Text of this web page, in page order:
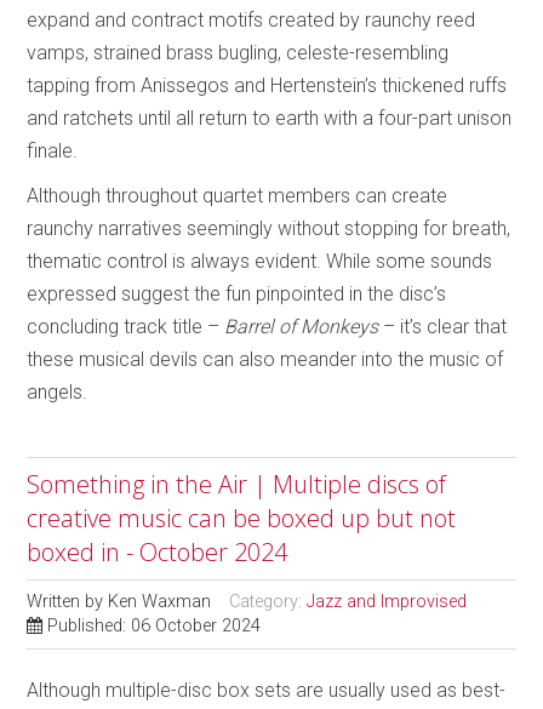
expand and contract motifs created by raunchy reed
vamps, strained brass bugling, celeste-resembling
tapping from Anissegos and Hertenstein’s thickened ruffs
and ratchets until all return to earth with a four-part unison
finale.
Although throughout quartet members can create
raunchy narratives seemingly without stopping for breath,
thematic control is always evident. While some sounds
expressed suggest the fun pinpointed in the disc’s
concluding track title – Barrel of Monkeys– it’s clear that
these musical devils can also meander into the music of
angels.
Something in the Air | Multiple discs of
creative music can be boxed up but not
boxed in - October 2024
Written by Ken Waxman Category:Jazz and Improvised
Published: 06 October 2024
Although multiple-disc box sets are usually used as best-